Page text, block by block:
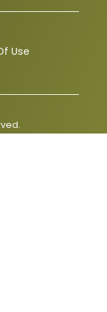
Use